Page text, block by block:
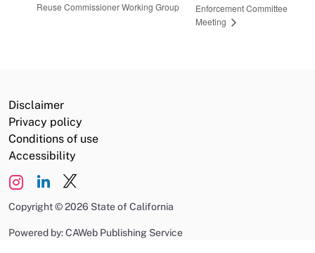
Reuse Commissioner Working Group
Enforcement Committee
Meeting
Disclaimer
Privacy policy
Conditions of use
Accessibility
Copyright©2026 State of California
Powered by: CAWeb Publishing Service